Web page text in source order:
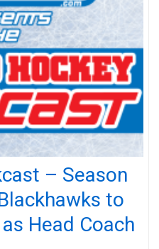
– Season
to
Head Coach